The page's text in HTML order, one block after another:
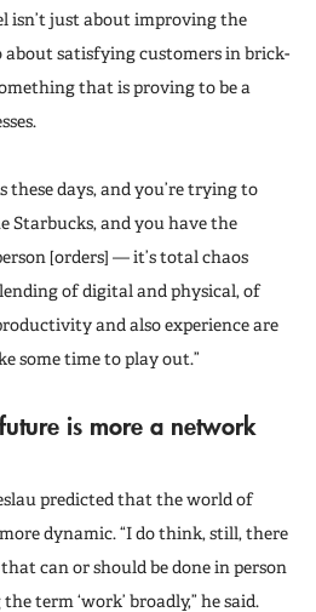
isn’t just about improving the
about satisfying customers in brick-
that is proving to be a
these days, and you’re trying to
Starbucks, and you have the
[orders] — it’s total chaos
of digital and physical, of
and also experience are
some time to play out.”
is more a network
predicted that the world of
dynamic. “I do think, still, there
can or should be done in person
term ‘work’ broadly,” he said.